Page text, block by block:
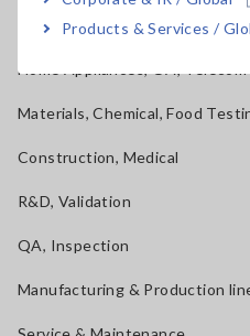
Products & Services /
Batteries, Components,
Home Appliances, OA, Telecom
Materials, Chemical, Food
Construction, Medical
R&D, Validation
QA, Inspection
Manufacturing & Production